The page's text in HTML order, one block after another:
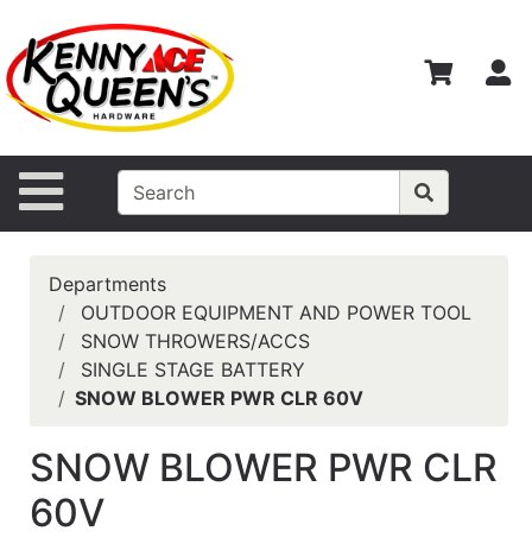
Site Navigation
Departments
Advanced
Search
Home
Catalog
Departments
OUTDOOR EQUIPMENT AND POWER TOOL
SNOW THROWERS/ACCS
SINGLE STAGE BATTERY
SNOW BLOWER PWR CLR 60V
SNOW BLOWER PWR CLR
60V